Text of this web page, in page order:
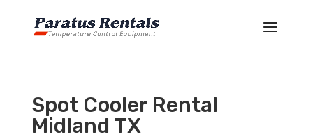
Spot Cooler Rental
Midland TX